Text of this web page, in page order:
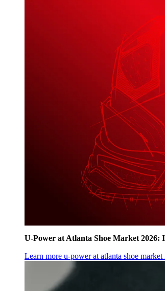
U‑Power at Atlanta Shoe Market
Learn more u‑power at atlanta shoe